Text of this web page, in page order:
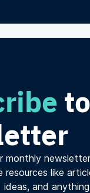
monthly
like
and